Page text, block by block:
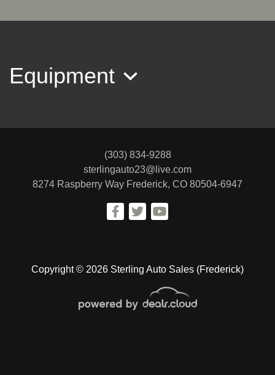
Equipment
Copyright © 2026 Sterling Auto Sales (Frederick)
(303) 834-9288
sterlingauto23@live.com
8274 Raspberry Way Frederick, CO 80504-6947